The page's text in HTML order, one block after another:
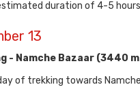
duration of 4-5
13
- Namche Bazaar (3440
of trekking towards